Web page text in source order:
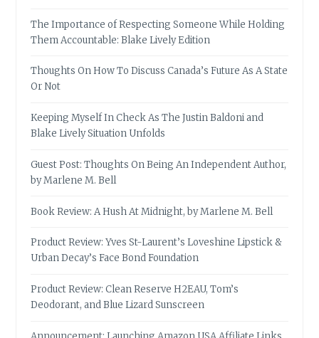
The Importance of Respecting Someone While Holding
Them Accountable: Blake Lively Edition
Thoughts On How To Discuss Canada’s Future As A State
Or Not
Keeping Myself In Check As The Justin Baldoni and
Blake Lively Situation Unfolds
Guest Post: Thoughts On Being An Independent Author,
by Marlene M. Bell
Book Review: A Hush At Midnight, by Marlene M. Bell
Product Review: Yves St-Laurent’s Loveshine Lipstick &
Urban Decay’s Face Bond Foundation
Product Review: Clean Reserve H2EAU, Tom’s
Deodorant, and Blue Lizard Sunscreen